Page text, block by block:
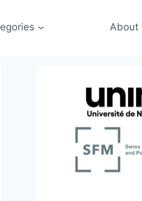
About